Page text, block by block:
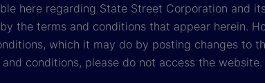
here regarding State Street Corporation and
the terms and conditions that appear herein.
which it may do by posting changes to
conditions, please do not access the website.